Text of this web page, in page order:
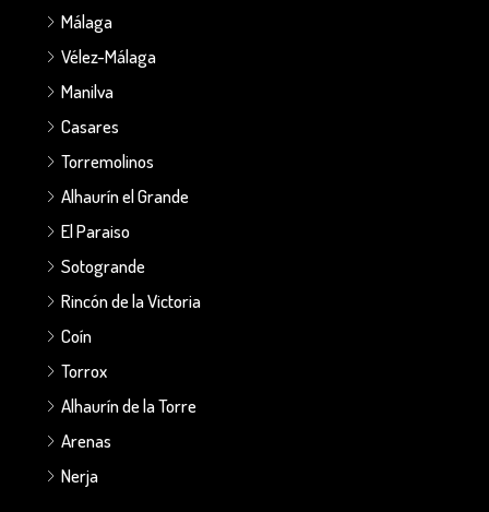
Málaga
Vélez-Málaga
Manilva
Casares
Torremolinos
Alhaurín el Grande
El Paraiso
Sotogrande
Rincón de la Victoria
Coín
Torrox
Alhaurín de la Torre
Arenas
Nerja